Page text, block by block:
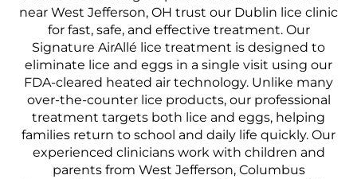
near West Jefferson, OH trust our Dublin lice clinic
for fast, safe, and effective treatment. Our
Signature AirAllé lice treatment is designed to
eliminate lice and eggs in a single visit using our
FDA-cleared heated air technology. Unlike many
over-the-counter lice products, our professional
treatment targets both lice and eggs, helping
families return to school and daily life quickly. Our
experienced clinicians work with children and
parents from West Jefferson, Columbus